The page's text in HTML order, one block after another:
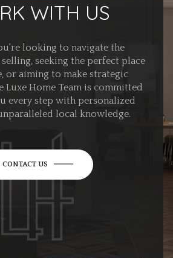
WITH US
looking to navigate the
seeking the perfect place
or aiming to make strategic
Luxe Home Team is committed
every step with personalized
local knowledge.
CONTACT US